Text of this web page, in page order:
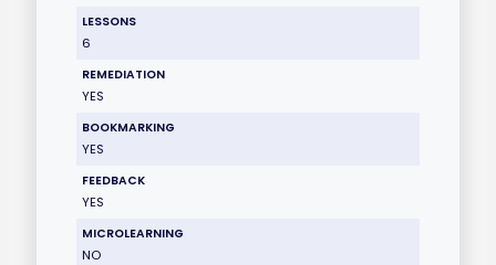
LESSONS
6
REMEDIATION
YES
BOOKMARKING
YES
FEEDBACK
YES
MICROLEARNING
NO